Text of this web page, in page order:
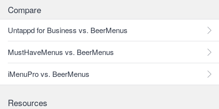
Compare
Untappd for Business vs. BeerMenus
MustHaveMenus vs. BeerMenus
iMenuPro vs. BeerMenus
Resources